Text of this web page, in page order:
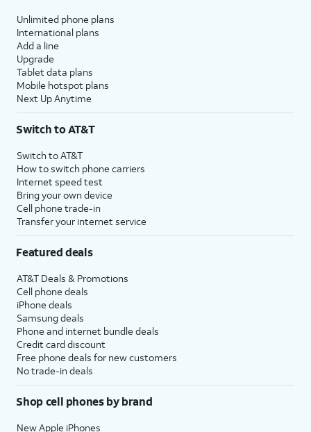
Unlimited phone plans
International plans
Add a line
Upgrade
Tablet data plans
Mobile hotspot plans
Next Up Anytime
Switch to AT&T
Switch to AT&T
How to switch phone carriers
Internet speed test
Bring your own device
Cell phone trade-in
Transfer your internet service
Featured deals
AT&T Deals & Promotions
Cell phone deals
iPhone deals
Samsung deals
Phone and internet bundle deals
Credit card discount
Free phone deals for new customers
No trade-in deals
Shop cell phones by brand
New Apple iPhones